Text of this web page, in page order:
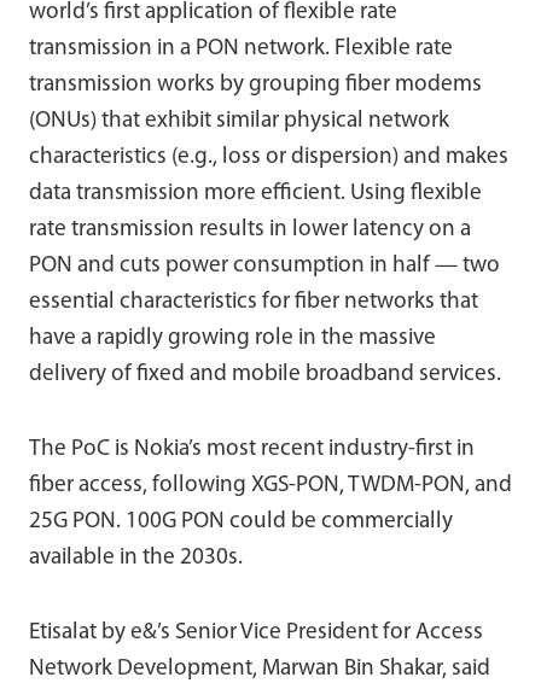
world’s first application of flexible rate
transmission in a PON network. Flexible rate
transmission works by grouping fiber modems
(ONUs) that exhibit similar physical network
characteristics (e.g., loss or dispersion) and makes
data transmission more efficient. Using flexible
rate transmission results in lower latency on a
PON and cuts power consumption in half — two
essential characteristics for fiber networks that
have a rapidly growing role in the massive
delivery of fixed and mobile broadband services.
The PoC is Nokia’s most recent industry-first in
fiber access, following XGS-PON, TWDM-PON, and
25G PON. 100G PON could be commercially
available in the 2030s.
Etisalat by e&’s Senior Vice President for Access
Network Development, Marwan Bin Shakar, said